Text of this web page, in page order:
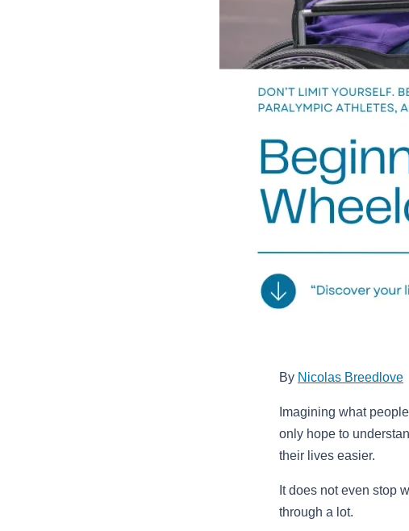
By Nicolas Breedlove
Imagining what
only hope to
their lives easier.
It does not even stop
through a lot.